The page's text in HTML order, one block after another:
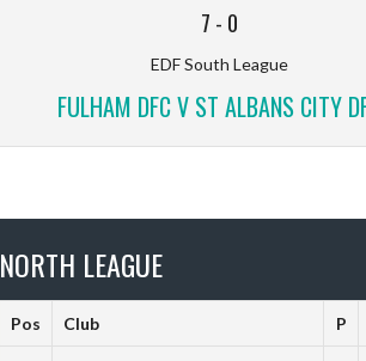
7 - 0
EDF South League
FULHAM DFC V ST ALBANS CITY
NORTH LEAGUE
Pos Club P